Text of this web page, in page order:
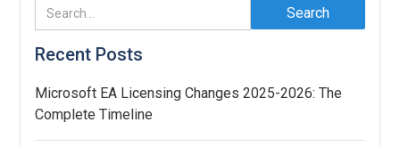
Recent Posts
Microsoft EA Licensing Changes 2025-2026: The
Complete Timeline